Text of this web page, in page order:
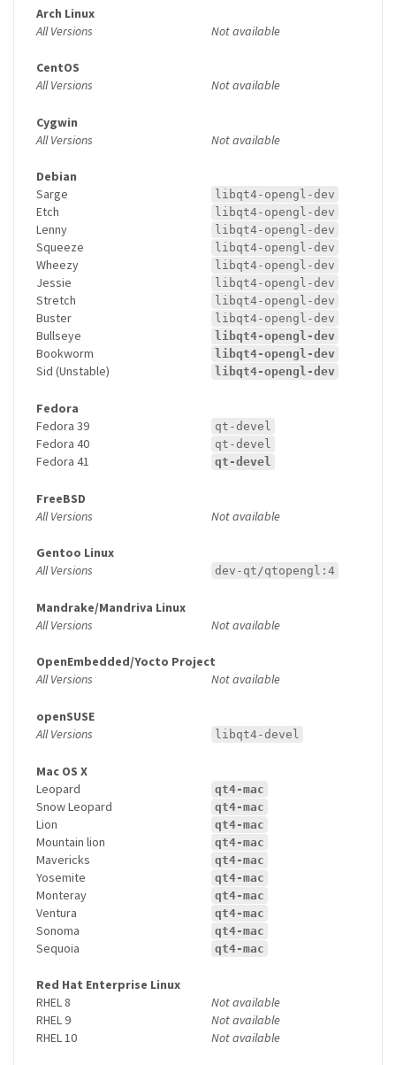
Arch Linux
All Versions
Not available
CentOS
All Versions
Not available
Cygwin
All Versions
Not available
Debian
Sarge
libqt4-opengl-dev
Etch libqt4-opengl-dev
Lenny libqt4-opengl-dev
Squeeze libqt4-opengl-dev
Wheezy libqt4-opengl-dev
Jessie libqt4-opengl-dev
Stretch libqt4-opengl-dev
Buster libqt4-opengl-dev
Bullseye libqt4-opengl-dev
Bookworm libqt4-opengl-dev
Sid (Unstable) libqt4-opengl-dev
Fedora
Fedora 39
qt-devel
Fedora 40 qt-devel
Fedora 41 qt-devel
FreeBSD
All Versions
Not available
Gentoo Linux
All Versions
dev-qt/qtopengl:4
Mandrake/Mandriva Linux
All Versions
Not available
OpenEmbedded/Yocto Project
All Versions
Not available
openSUSE
All Versions
libqt4-devel
Mac OS X
Leopard
qt4-mac
Snow Leopard qt4-mac
Lion qt4-mac
Mountain lion qt4-mac
Mavericks qt4-mac
Yosemite qt4-mac
Monteray qt4-mac
Ventura qt4-mac
Sonoma qt4-mac
Sequoia qt4-mac
Red Hat Enterprise Linux
RHEL 8
Not available
RHEL 9
Not available
RHEL 10
Not available